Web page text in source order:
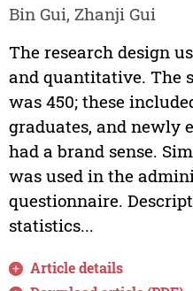
Bin Gui, Zhanji Gui
The research design
and quantitative. The
was 450; these
graduates, and newly
had a brand sense.
was used in the
questionnaire.
statistics...
Article details